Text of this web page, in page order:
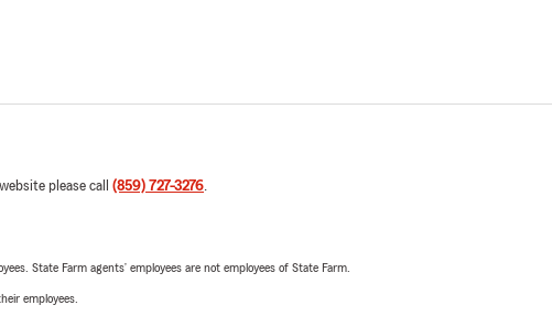
please call (859) 727-3276.
State Farm agents’ employees are not employees of State Farm.
employees.